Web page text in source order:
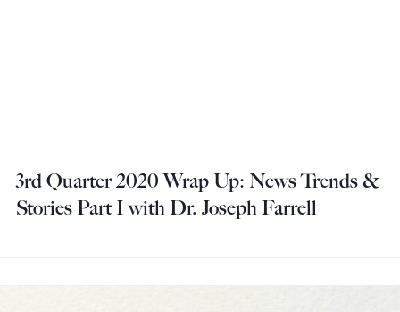
3rd Quarter 2020 Wrap Up: News Trends &
Stories Part I with Dr. Joseph Farrell